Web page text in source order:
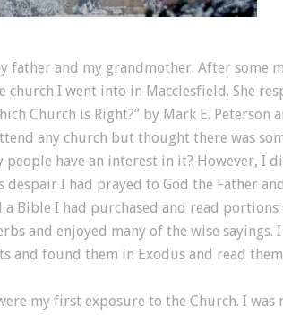
father and my grandmother. After some
church I went into in Macclesfield. She
Church is Right?” by Mark E. Peterson
any church but thought there was
people have an interest in it? However, I
despair I had prayed to God the Father
a Bible I had purchased and read
and enjoyed many of the wise sayings.
and found them in Exodus and read
my first exposure to the Church. I was